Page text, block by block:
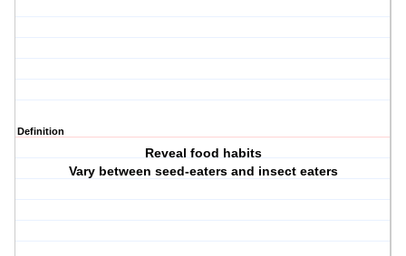
Definition
Reveal food habits
Vary between seed-eaters and insect eaters